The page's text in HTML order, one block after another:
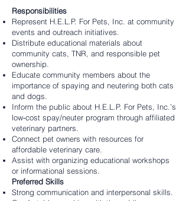
Responsibilities
Represent H.E.L.P. For Pets, Inc. at community
events and outreach initiatives.
Distribute educational materials about
community cats, TNR, and responsible pet
ownership.
Educate community members about the
importance of spaying and neutering both cats
and dogs.
Inform the public about H.E.L.P. For Pets, Inc.’s
low‑cost spay/neuter program through affiliated
veterinary partners.
Connect pet owners with resources for
affordable veterinary care.
Assist with organizing educational workshops
or informational sessions.
Preferred Skills
Strong communication and interpersonal skills.